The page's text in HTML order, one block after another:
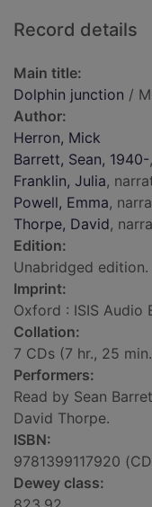
Record details
Main title:
Dolphin junction /
Author:
Herron, Mick
Barrett, Sean, 1940-
Franklin, Julia,
Powell, Emma,
Thorpe, David,
Edition:
Unabridged edition.
Imprint:
Oxford : ISIS Audio
Collation:
7 CDs (7 hr., 25
Performers:
Read by Sean
David Thorpe.
ISBN:
9781399117920
Dewey class: